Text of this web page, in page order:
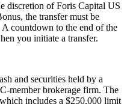
discretion of Foris Capital US
the transfer must be
countdown to the end of the
you initiate a transfer.
and securities held by a
member brokerage firm. The
includes a $250,000 limit